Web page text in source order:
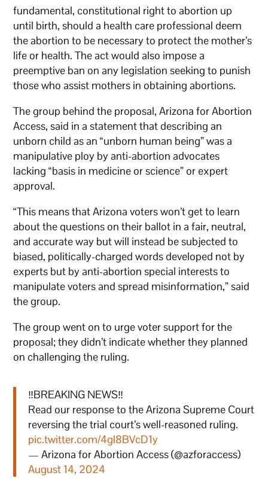
fundamental, constitutional right to abortion up
until birth, should a health care professional deem
the abortion to be necessary to protect the mother’s
life or health. The act would also impose a
preemptive ban on any legislation seeking to punish
those who assist mothers in obtaining abortions.
The group behind the proposal, Arizona for Abortion
Access, said in a statement that describing an
unborn child as an “unborn human being” was a
manipulative ploy by anti-abortion advocates
lacking “basis in medicine or science” or expert
approval.
“This means that Arizona voters won’t get to learn
about the questions on their ballot in a fair, neutral,
and accurate way but will instead be subjected to
biased, politically-charged words developed not by
experts but by anti-abortion special interests to
manipulate voters and spread misinformation,” said
the group.
The group went on to urge voter support for the
proposal; they didn’t indicate whether they planned
on challenging the ruling.
‼️BREAKING NEWS‼️
Read our response to the Arizona Supreme Court
reversing the trial court’s well-reasoned ruling.
pic.twitter.com/4gl8BVcD1y
— Arizona for Abortion Access (@azforaccess)
August 14, 2024